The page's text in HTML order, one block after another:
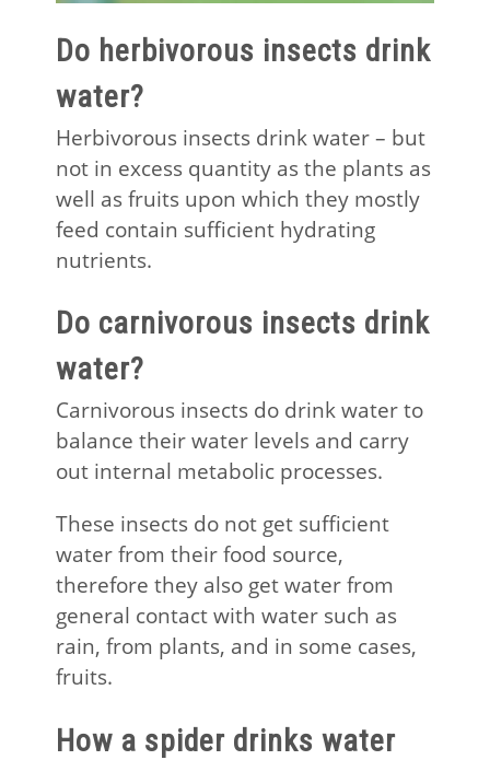
Do herbivorous insects drink
water?
Herbivorous insects drink water – but
not in excess quantity as the plants as
well as fruits upon which they mostly
feed contain sufficient hydrating
nutrients.
Do carnivorous insects drink
water?
Carnivorous insects do drink water to
balance their water levels and carry
out internal metabolic processes.
These insects do not get sufficient
water from their food source,
therefore they also get water from
general contact with water such as
rain, from plants, and in some cases,
fruits.
How a spider drinks water